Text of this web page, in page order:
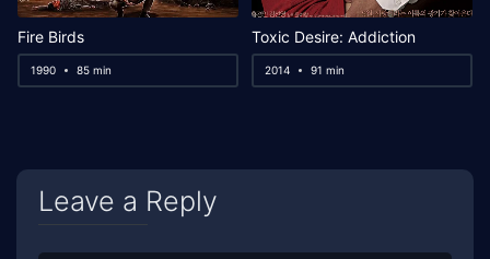
Fire Birds
1990 85 min
Toxic Desire: Addiction
2014 91 min
Leave a Reply